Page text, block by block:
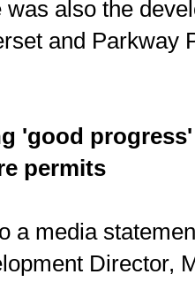
was also the
and Parkway
'good
permits
a media
Director,